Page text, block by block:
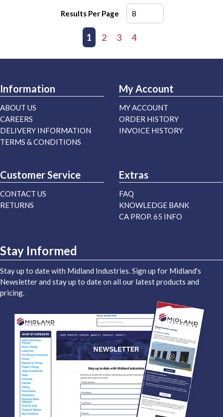
Results Per Page
Previous page
1 2 3 4
Information
ABOUT US
CAREERS
DELIVERY INFORMATION
TERMS & CONDITIONS
My Account
MY ACCOUNT
ORDER HISTORY
INVOICE HISTORY
Customer Service
CONTACT US
RETURNS
Extras
FAQ
KNOWLEDGE BANK
CA PROP. 65 INFO
Stay Informed
Stay up to date with Midland Industries. Sign up for Midland's
Newsletter and stay up to date on all our latest products and
pricing.